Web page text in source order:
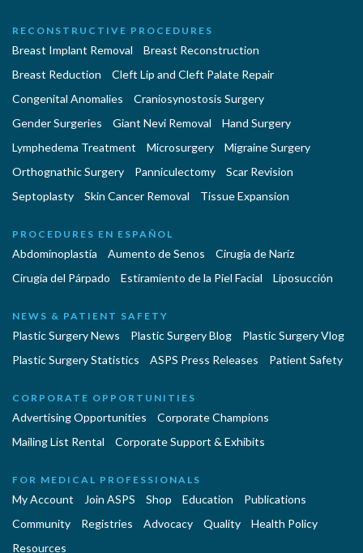
RECONSTRUCTIVE PROCEDURES
Breast Implant Removal
Breast Reconstruction
Breast Reduction
Cleft Lip and Cleft Palate Repair
Congenital Anomalies
Craniosynostosis Surgery
Gender Surgeries
Giant Nevi Removal
Hand Surgery
Lymphedema Treatment
Microsurgery
Migraine Surgery
Orthognathic Surgery
Panniculectomy
Scar Revision
Septoplasty
Skin Cancer Removal Tissue Expansion
PROCEDURES EN ESPAÑOL
Abdominoplastía Aumento de Senos
Cirugia de Naríz
Cirugía del Párpado
Estiramiento de la Piel Facial Liposucción
NEWS & PATIENT SAFETY
Plastic Surgery News Plastic Surgery Blog
Plastic Surgery Vlog
Plastic Surgery Statistics
ASPS Press Releases Patient Safety
CORPORATE OPPORTUNITIES
Advertising Opportunities
Corporate Champions
Mailing List Rental
Corporate Support & Exhibits
FOR MEDICAL PROFESSIONALS
My Account Join ASPS Shop Education
Publications
Community
Registries Advocacy Quality
Health Policy
Resources